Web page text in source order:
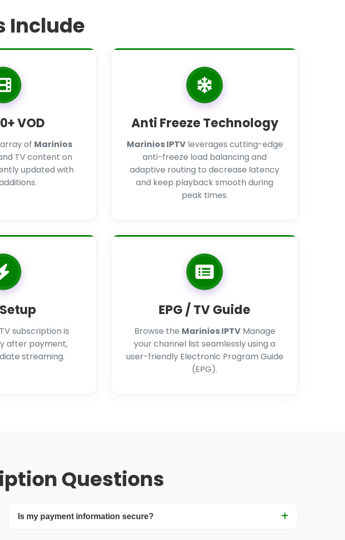
Include
VOD
of Marinios
TV content on
updated with
Anti Freeze Technology
Marinios IPTVleverages cutting-edge
anti-freeze load balancing and
adaptive routing to decrease latency
and keep playback smooth during
peak times.
subscription is
after payment,
streaming.
EPG / TV Guide
Browse the Marinios IPTVManage
your channel list seamlessly using a
user-friendly Electronic Program Guide
(EPG).
Questions
Is my payment information secure?